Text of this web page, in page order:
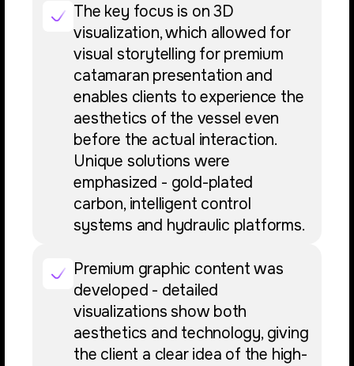
The key focus is on 3D
visualization, which allowed for
visual storytelling for premium
catamaran presentation and
enables clients to experience the
aesthetics of the vessel even
before the actual interaction.
Unique solutions were
emphasized - gold-plated
carbon, intelligent control
systems and hydraulic platforms.
Premium graphic content was
developed - detailed
visualizations show both
aesthetics and technology, giving
the client a clear idea of the high-